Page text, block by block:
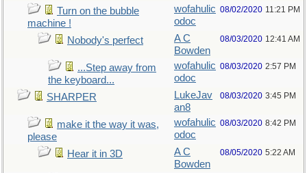
Turn on the bubble
machine !
wofahulic
odoc
08/02/2020 11:21 PM
Nobody's perfect
A C
Bowden
08/03/2020 12:41 AM
...Step away from
the keyboard...
wofahulic
odoc
08/03/2020 2:57 PM
SHARPER
LukeJav
an8
08/03/2020 3:45 PM
make it the way it was,
please
wofahulic
odoc
08/03/2020 8:42 PM
Hear it in 3D
A C
Bowden
08/05/2020 5:22 AM